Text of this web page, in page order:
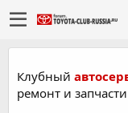
Клубный
ремонт и